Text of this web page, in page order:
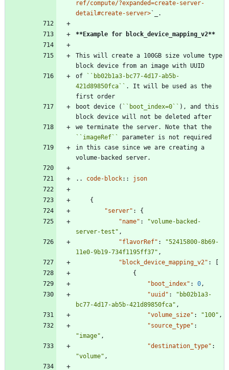
ref/compute/?expanded=create-server-
detail#create-server> `_.
**Example for block_device_mapping_v2**
This will create a 100GB size volume type
block device from an image with UUID
of
`` bb02b1a3-bc77-4d17-ab5b-
421d89850fca `` . It will be used as the
first order
boot device ( `` boot_index=0 `` ), and this
block device will not be deleted after
`` imageRef ``
parameter is not required
in this case since we are creating a
volume-backed server.
.. code-block:: json
{
"server" :
{
"name" :
"volume-backed-
server-test" ,
"flavorRef" :
"52415800-8b69-
11e0-9b19-734f1195ff37" ,
"block_device_mapping_v2" :
{
"boot_index" : 0,
"uuid" :
"bb02b1a3-
bc77-4d17-ab5b-421d89850fca" ,
"volume_size" : "100" ,
"source_type" :
"image" ,
"destination_type" :
"volume" ,